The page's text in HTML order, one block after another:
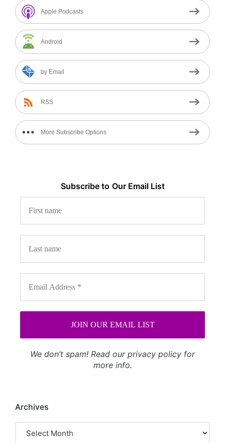
Apple Podcasts
Android
by Email
RSS
More Subscribe Options
Subscribe to Our Email List
We don’t spam! Read our privacy policy for
more info.
Archives